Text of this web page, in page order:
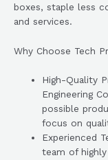
boxes, staple less
and services.
Why Choose Tech
High-Quality
Engineering
possible
focus on
Experienced
team of